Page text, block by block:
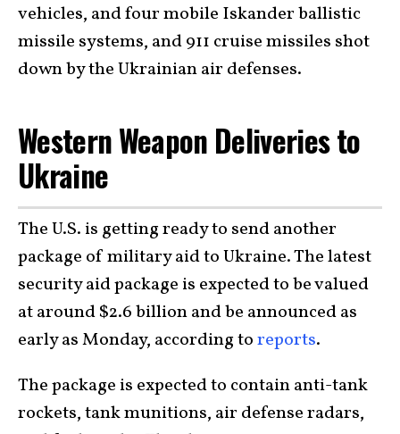
vehicles, and four mobile Iskander ballistic
missile systems, and 911 cruise missiles shot
down by the Ukrainian air defenses.
Western Weapon Deliveries to
Ukraine
The U.S. is getting ready to send another
package of military aid to Ukraine. The latest
security aid package is expected to be valued
at around $2.6 billion and be announced as
early as Monday, according toreports.
The package is expected to contain anti-tank
rockets, tank munitions, air defense radars,